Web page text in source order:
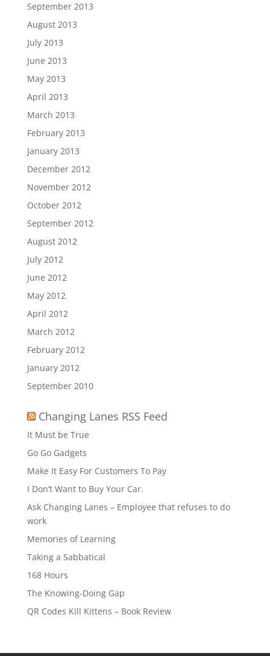
September 2013
August 2013
July 2013
June 2013
May 2013
April 2013
March 2013
February 2013
January 2013
December 2012
November 2012
October 2012
September 2012
August 2012
July 2012
June 2012
May 2012
April 2012
March 2012
February 2012
January 2012
September 2010
Changing Lanes RSS Feed
It Must be True
Go Go Gadgets
Make It Easy For Customers To Pay
I Don’t Want to Buy Your Car.
Ask Changing Lanes – Employee that refuses to do
work
Memories of Learning
Taking a Sabbatical
168 Hours
The Knowing-Doing Gap
QR Codes Kill Kittens – Book Review